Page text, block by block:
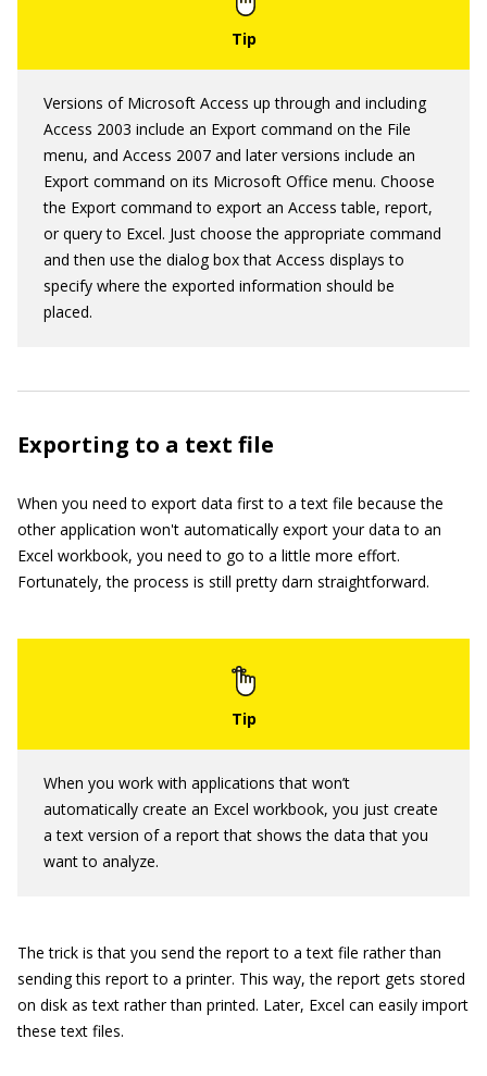
Versions of Microsoft Access up through and including
Access 2003 include an Export command on the File
menu, and Access 2007 and later versions include an
Export command on its Microsoft Office menu. Choose
the Export command to export an Access table, report,
or query to Excel. Just choose the appropriate command
and then use the dialog box that Access displays to
specify where the exported information should be
placed.
Exporting to a text file
When you need to export data first to a text file because the
other application won't automatically export your data to an
Excel workbook, you need to go to a little more effort.
Fortunately, the process is still pretty darn straightforward.
When you work with applications that won’t
automatically create an Excel workbook, you just create
a text version of a report that shows the data that you
want to analyze.
The trick is that you send the report to a text file rather than
sending this report to a printer. This way, the report gets stored
on disk as text rather than printed. Later, Excel can easily import
these text files.